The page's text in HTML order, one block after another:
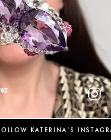
KATERINA’S